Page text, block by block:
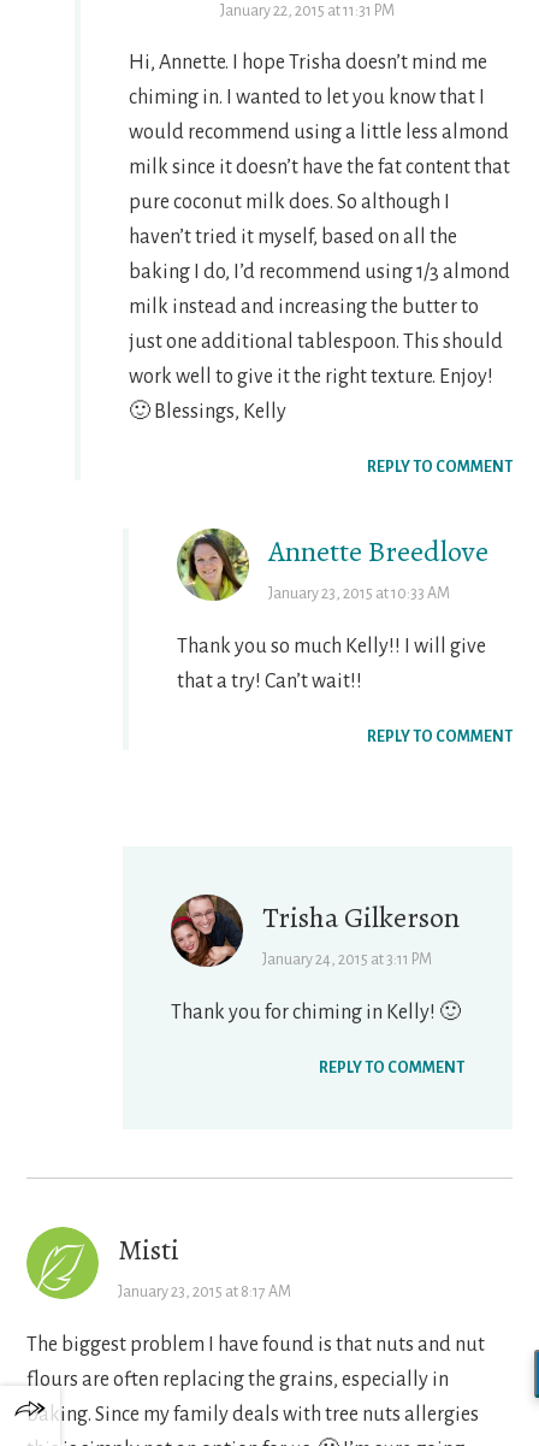
January 22, 2015 at 11:31 PM
Hi, Annette. I hope Trisha doesn’t mind me
chiming in. I wanted to let you know that I
would recommend using a little less almond
milk since it doesn’t have the fat content that
pure coconut milk does. So although I
haven’t tried it myself, based on all the
baking I do, I’d recommend using 1/3 almond
milk instead and increasing the butter to
just one additional tablespoon. This should
work well to give it the right texture. Enjoy!
🙂 Blessings, Kelly
REPLY TO COMMENT
Annette Breedlove
January 23, 2015 at 10:33 AM
Thank you so much Kelly!! I will give
that a try! Can’t wait!!
REPLY TO COMMENT
Trisha Gilkerson
January 24, 2015 at 3:11 PM
Thank you for chiming in Kelly! 🙂
REPLY TO COMMENT
Misti
January 23, 2015 at 8:17 AM
The biggest problem I have found is that nuts and nut
flours are often replacing the grains, especially in
baking. Since my family deals with tree nuts allergies